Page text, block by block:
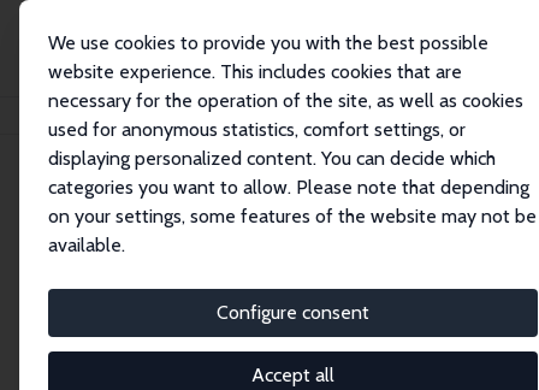
We use cookies to provide you with the best possible
website experience. This includes cookies that are
necessary for the operation of the site, as well as cookies
used for anonymous statistics, comfort settings, or
displaying personalized content. You can decide which
categories you want to allow. Please note that depending
on your settings, some features of the website may not be
available.
Configure consent
Accept all
Search
Research Fellows